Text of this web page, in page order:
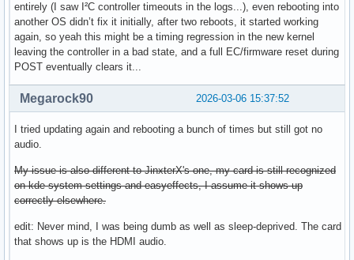
entirely (I saw I²C controller timeouts in the logs...), even rebooting into
another OS didn’t fix it initially, after two reboots, it started working
again, so yeah this might be a timing regression in the new kernel
leaving the controller in a bad state, and a full EC/firmware reset during
POST eventually clears it...
2026-03-06 15:37:52
Megarock90
I tried updating again and rebooting a bunch of times but still got no
audio.
My issue is also different to JinxterX's one, my card is still recognized
on kde system settings and easyeffects, I assume it shows up
correctly elsewhere.
edit: Never mind, I was being dumb as well as sleep-deprived. The card
that shows up is the HDMI audio.